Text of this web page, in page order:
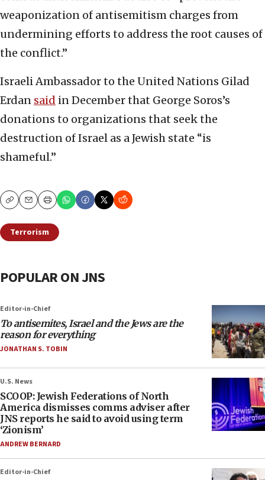
weaponization of antisemitism charges from
undermining efforts to address the root causes of
the conflict.”
Israeli Ambassador to the United Nations Gilad
Erdan said in December that George Soros’s
donations to organizations that seek the
destruction of Israel as a Jewish state “is
shameful.”
CopyEmailPrint
Terrorism
POPULAR ON JNS
Editor-in-Chief
To antisemites, Israel and the Jews are the
reason for everything
JONATHAN S. TOBIN
U.S. News
SCOOP: Jewish Federations of North
America dismisses comms adviser after
JNS reports he said to avoid using term
‘Zionism’
ANDREW BERNARD
Editor-in-Chief